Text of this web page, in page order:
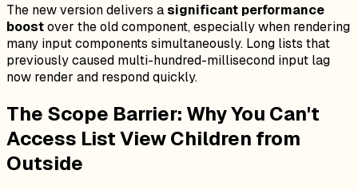
The new version delivers a significant performance
boostover the old component, especially when rendering
many input components simultaneously. Long lists that
previously caused multi-hundred-millisecond input lag
now render and respond quickly.
The Scope Barrier: Why You Can't
Access List View Children from
Outside